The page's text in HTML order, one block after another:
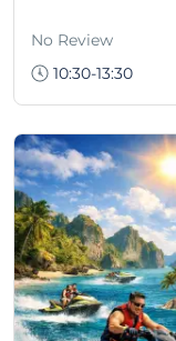
No Review
10:30-13:30